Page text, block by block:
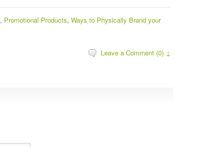
, Promotional Products, Ways to Physically Brand your
Leave a Comment (0) ↓